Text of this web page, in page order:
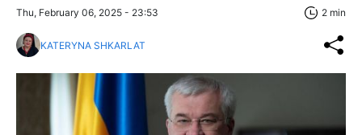
Thu, February 06, 2025 - 23:53 2 min
KATERYNA SHKARLAT